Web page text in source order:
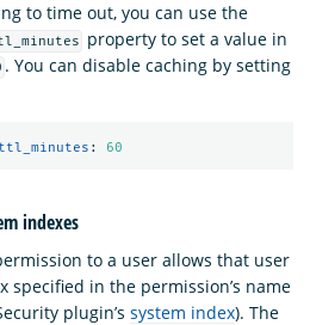
to time out, you can use the
property to set a value in
. You can disable caching by setting
: 60
indexes
to a user allows that user
specified in the permission’s name
plugin’s system index). The